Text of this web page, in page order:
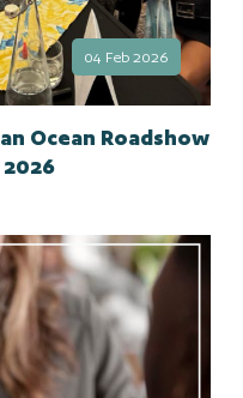
04 Feb 2026
Ocean Roadshow